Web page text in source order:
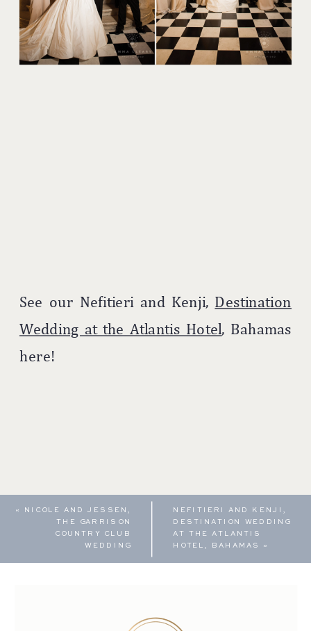
See our Nefitieri and Kenji, Destination
Wedding at the Atlantis Hotel, Bahamas
here!
NEFITIERI AND KENJI,
DESTINATION WEDDING
AT THE ATLANTIS
HOTEL, BAHAMAS »
«
NICOLE AND JESSEN,
THE GARRISON
COUNTRY CLUB
WEDDING